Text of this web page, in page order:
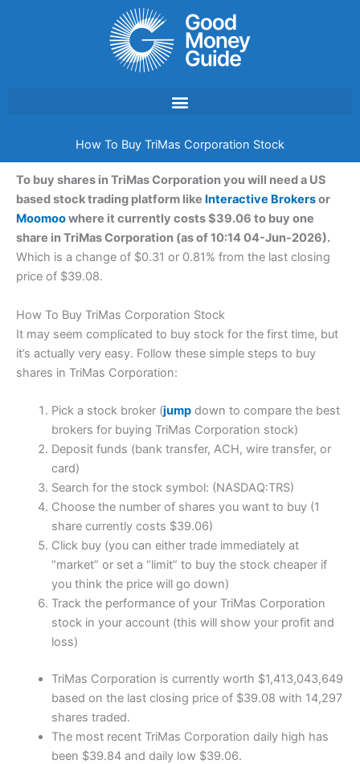
How To Buy TriMas Corporation Stock
To buy shares in TriMas Corporation you will need a US
based stock trading platform like Interactive Brokersor
Moomoowhere it currently costs $39.06 to buy one
share in TriMas Corporation (as of 10:14 04-Jun-2026).
Which is a change of $0.31 or 0.81% from the last closing
price of $39.08.
How To Buy TriMas Corporation Stock
It may seem complicated to buy stock for the first time, but
it’s actually very easy. Follow these simple steps to buy
shares in TriMas Corporation:
Pick a stock broker (jumpdown to compare the best
brokers for buying TriMas Corporation stock)
Deposit funds (bank transfer, ACH, wire transfer, or
card)
Search for the stock symbol: (NASDAQ:TRS)
Choose the number of shares you want to buy (1
share currently costs $39.06)
Click buy (you can either trade immediately at
“market” or set a “limit” to buy the stock cheaper if
you think the price will go down)
Track the performance of your TriMas Corporation
stock in your account (this will show your profit and
loss)
TriMas Corporation is currently worth $1,413,043,649
based on the last closing price of $39.08 with 14,297
shares traded.
The most recent TriMas Corporation daily high has
been $39.84 and daily low $39.06.